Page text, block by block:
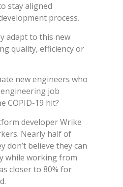
stay aligned
process.
adapt to this new
quality, efficiency or
new engineers who
job
COPID-19 hit?
developer Wrike
Nearly half of
don’t believe they can
while working from
closer to 80% for